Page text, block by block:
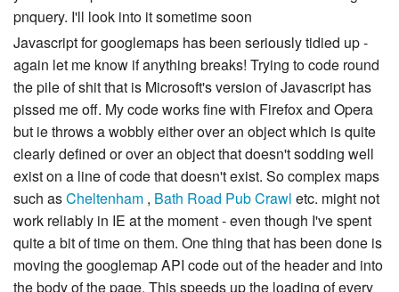
pnquery. I'll look into it sometime soon
Javascript for googlemaps has been seriously tidied up -
again let me know if anything breaks! Trying to code round
the pile of shit that is Microsoft's version of Javascript has
pissed me off. My code works fine with Firefox and Opera
but ie throws a wobbly either over an object which is quite
clearly defined or over an object that doesn't sodding well
exist on a line of code that doesn't exist. So complex maps
such asCheltenham , Bath Road Pub Crawl etc. might not
work reliably in IE at the moment - even though I've spent
quite a bit of time on them. One thing that has been done is
moving the googlemap API code out of the header and into
the body of the page. This speeds up the loading of every